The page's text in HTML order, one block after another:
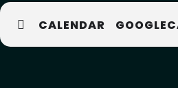
CALENDAR